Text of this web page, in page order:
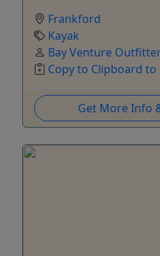
Frankford
Kayak
Bay Venture
Copy to Clipboard to
Get More Info